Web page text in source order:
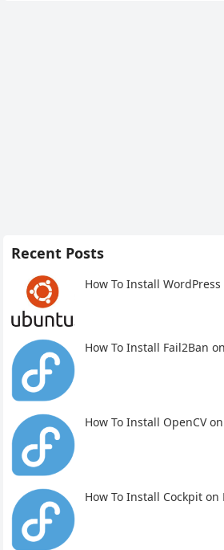
Recent Posts
How To Install
How To Install Fail2Ban
How To Install OpenCV
How To Install Cockpit on